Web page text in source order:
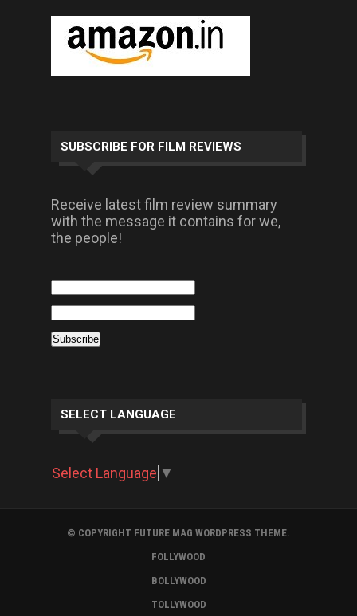
SUBSCRIBE FOR FILM REVIEWS
Receive latest film review summary
with the message it contains for we,
the people!
SELECT LANGUAGE
Select Language ▼
© COPYRIGHT FUTURE MAG WORDPRESS THEME.
FOLLYWOOD
BOLLYWOOD
TOLLYWOOD